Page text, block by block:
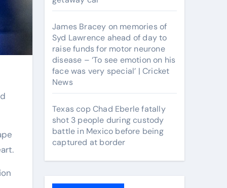
James Bracey on memories of
Syd Lawrence ahead of day to
raise funds for motor neurone
disease – ‘To see emotion on his
face was very special’ | Cricket
News
Texas cop Chad Eberle fatally
shot 3 people during custody
battle in Mexico before being
captured at border